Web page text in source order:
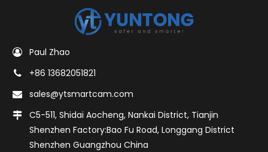
Paul Zhao
+86 13682051821
sales@ytsmartcam.com
C5-511, Shidai Aocheng, Nankai District, Tianjin
Shenzhen Factory:Bao Fu Road, Longgang District
Shenzhen Guangzhou China